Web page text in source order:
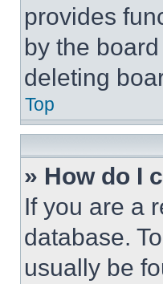
provides
by the
deleting
Top
» How do I
If you are a
database.
usually be